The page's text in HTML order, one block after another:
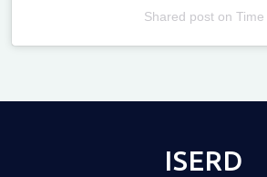
Shared poston Time
ISERD